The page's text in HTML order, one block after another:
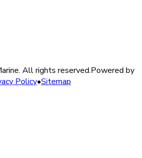
. All rights reserved.Powered by
Policy•Sitemap